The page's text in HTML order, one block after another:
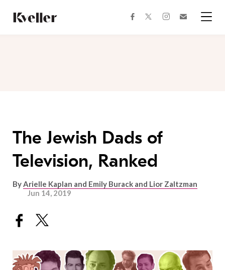
Content
Footer
facebooktwitterinstagram
The Jewish Dads of
Television, Ranked
ByArielle Kaplan and Emily Burack and Lior Zaltzman
Jun 14, 2019